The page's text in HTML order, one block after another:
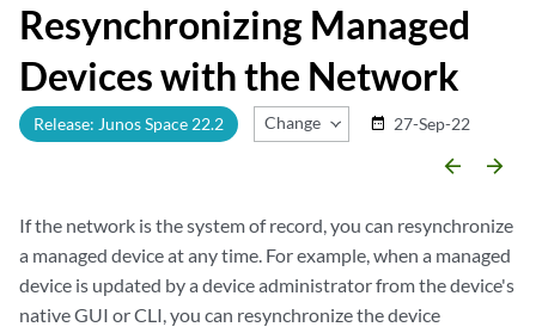
Resynchronizing Managed
Devices with the Network
Release: Junos Space 22.2 Change Release
date_range 27-Sep-22
arrow_backward arrow_forward
If the network is the system of record, you can resynchronize
a managed device at any time. For example, when a managed
device is updated by a device administrator from the device's
native GUI or CLI, you can resynchronize the device